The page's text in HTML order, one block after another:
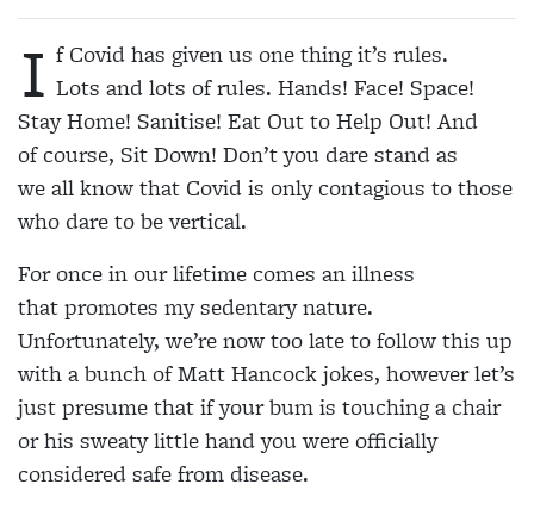
I f Covid has given us one thing it’s rules.
Lots and lots of rules. Hands! Face! Space!
Stay Home! Sanitise! Eat Out to Help Out! And
of course, Sit Down! Don’t you dare stand as
we all know that Covid is only contagious to those
who dare to be vertical.
For once in our lifetime comes an illness
that promotes my sedentary nature.
Unfortunately, we’re now too late to follow this up
with a bunch of Matt Hancock jokes, however let’s
just presume that if your bum is touching a chair
or his sweaty little hand you were officially
considered safe from disease.